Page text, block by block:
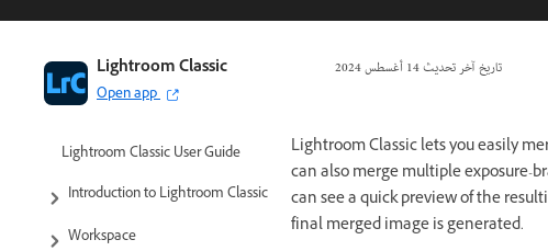
تاريخ آخر تحديث14 أغسطس 2024 Lightroom Classic
Open app
Lightroom Classic User Guide
Introduction to Lightroom Classic
Workspace
Lightroom Classic lets you easily
can also merge multiple exposure-
can see a quick preview of the
final merged image is generated.